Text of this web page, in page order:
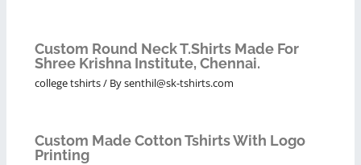
Custom Round Neck T.Shirts Made For
Shree Krishna Institute, Chennai.
college tshirts/ Bysenthil@sk-tshirts.com
Custom Made Cotton Tshirts With Logo
Printing